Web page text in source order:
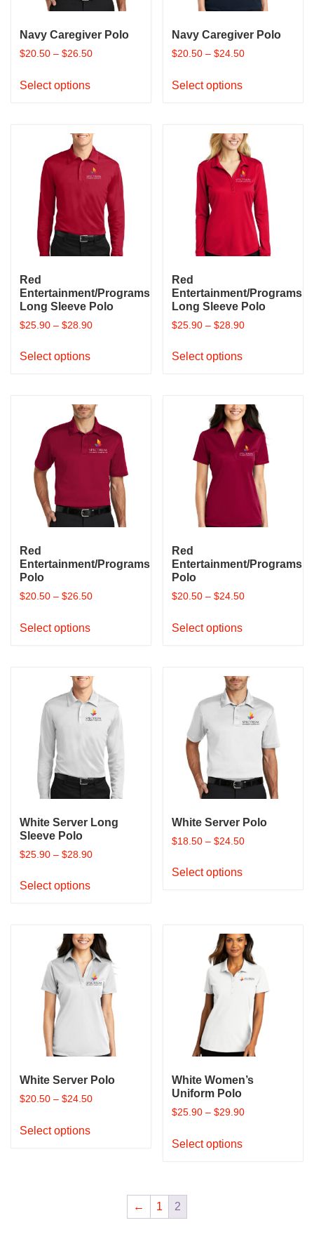
the
product
page
the
product
page
Navy Caregiver Polo
$20.50 – $26.50
Select optionsproduct
variants.
The
options
may
be
chosen
on
the
page
Navy Caregiver Polo
$20.50 –$24.50
Select optionsproduct
variants.
The
options
may
be
chosen
the
page
Red
Entertainment/Programs
Long Sleeve Polo
$25.90 – $28.90
Select optionsproduct
variants.
The
options
may
chosen
on
the
page
Red
Entertainment/Programs
Long Sleeve Polo
$25.90 –$28.90
Select optionsproduct
variants.
The
options
may
be
chosen
the
page
Red
Entertainment/Programs
Polo
$20.50 – $26.50
Select optionsproduct
variants.
The
options
may
be
chosen
on
the
product
Red
Entertainment/Programs
Polo
$20.50 –$24.50
Select optionsproduct
variants.
The
options
may
chosen
on
the
product
page
White Server Long
Sleeve Polo
$25.90 – $28.90
Select optionsproduct
variants.
The
options
may
be
chosen
the
product
page
White Server Polo
$18.50 –$24.50
Select optionsproduct
The
options
may
be
chosen
on
the
page
White Server Polo
$20.50 – $24.50
Select optionsproduct
White Women’s
Uniform Polo
$25.90 –$29.90
Select optionsproduct
← 1 2